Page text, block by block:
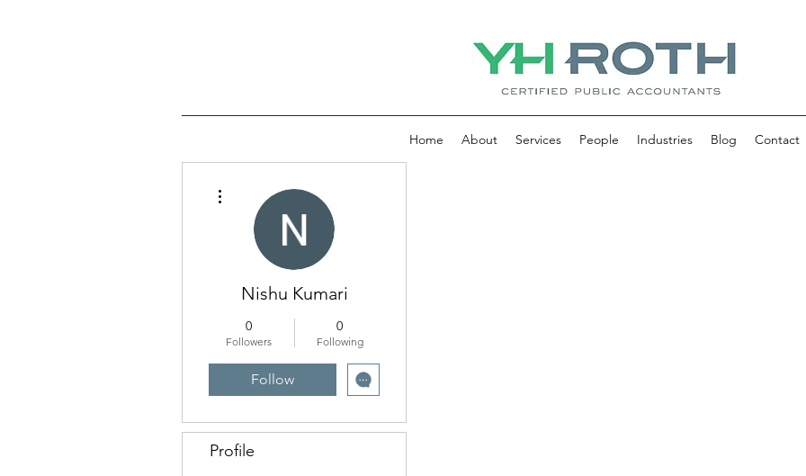
Home About Services People Industries Blog Contact
Nishu Kumari
0
Followers
0
Following
Follow
Profile